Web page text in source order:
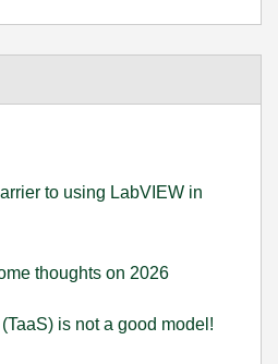
to using LabVIEW in
thoughts on 2026
is not a good model!